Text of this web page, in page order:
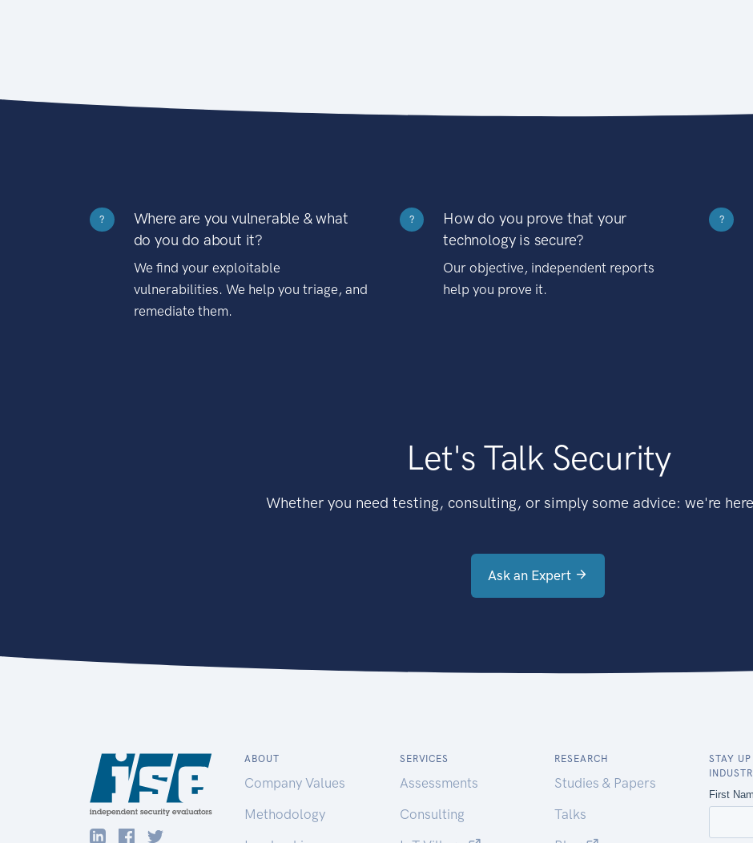
?
Where are you vulnerable & what
do you do about it?
We find your exploitable
vulnerabilities. We help you triage, and
remediate them.
?
How do you prove that your
technology is secure?
Our objective, independent reports
help you prove it.
?
Let's Talk Security
Whether you need testing, consulting, or simply some advice: we're
Ask an Expert
ABOUT
Company Values
Methodology
SERVICES
Assessments
Consulting
RESEARCH
Studies & Papers
Talks
STAY